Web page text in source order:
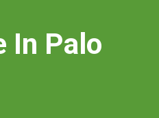
In Palo